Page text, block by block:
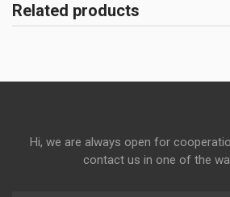
Related products
Hi, we are always open for
contact us in one of the